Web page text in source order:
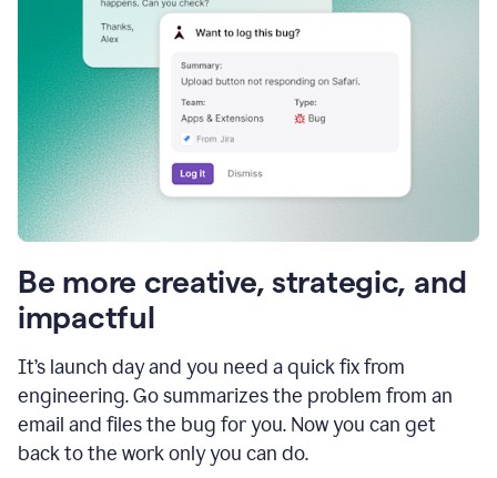
Be more creative, strategic, and
impactful
It’s launch day and you need a quick fix from
engineering. Go summarizes the problem from an
email and files the bug for you. Now you can get
back to the work only you can do.